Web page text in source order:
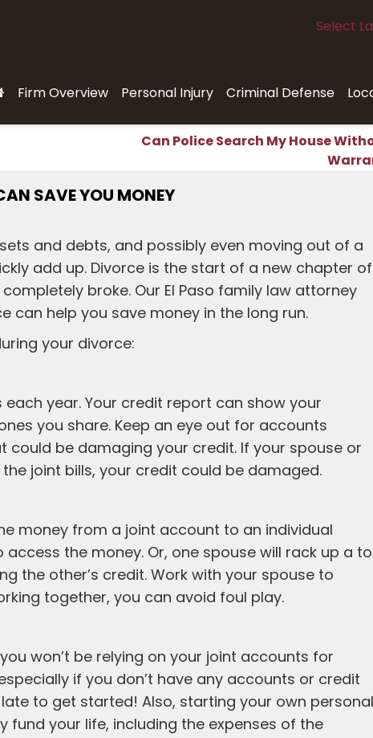
Select
Firm Overview Personal Injury Criminal Defense
Can Police Search My House
SAVE YOU MONEY
and debts, and possibly even moving out of a
add up. Divorce is the start of a new chapter of
broke. Our El Paso family law attorney
can help you save money in the long run.
your divorce:
year. Your credit report can show your
you share. Keep an eye out for accounts
be damaging your credit. If your spouse or
joint bills, your credit could be damaged.
money from a joint account to an individual
the money. Or, one spouse will rack up a
the other’s credit. Work with your spouse to
together, you can avoid foul play.
won’t be relying on your joint accounts for
if you don’t have any accounts or credit
to get started! Also, starting your own personal
your life, including the expenses of the